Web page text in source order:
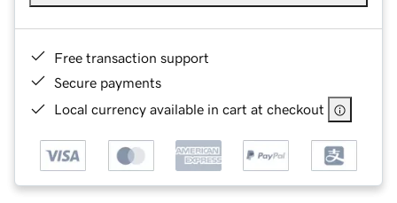
Free transaction support
Secure payments
Local currency available in cart at checkout